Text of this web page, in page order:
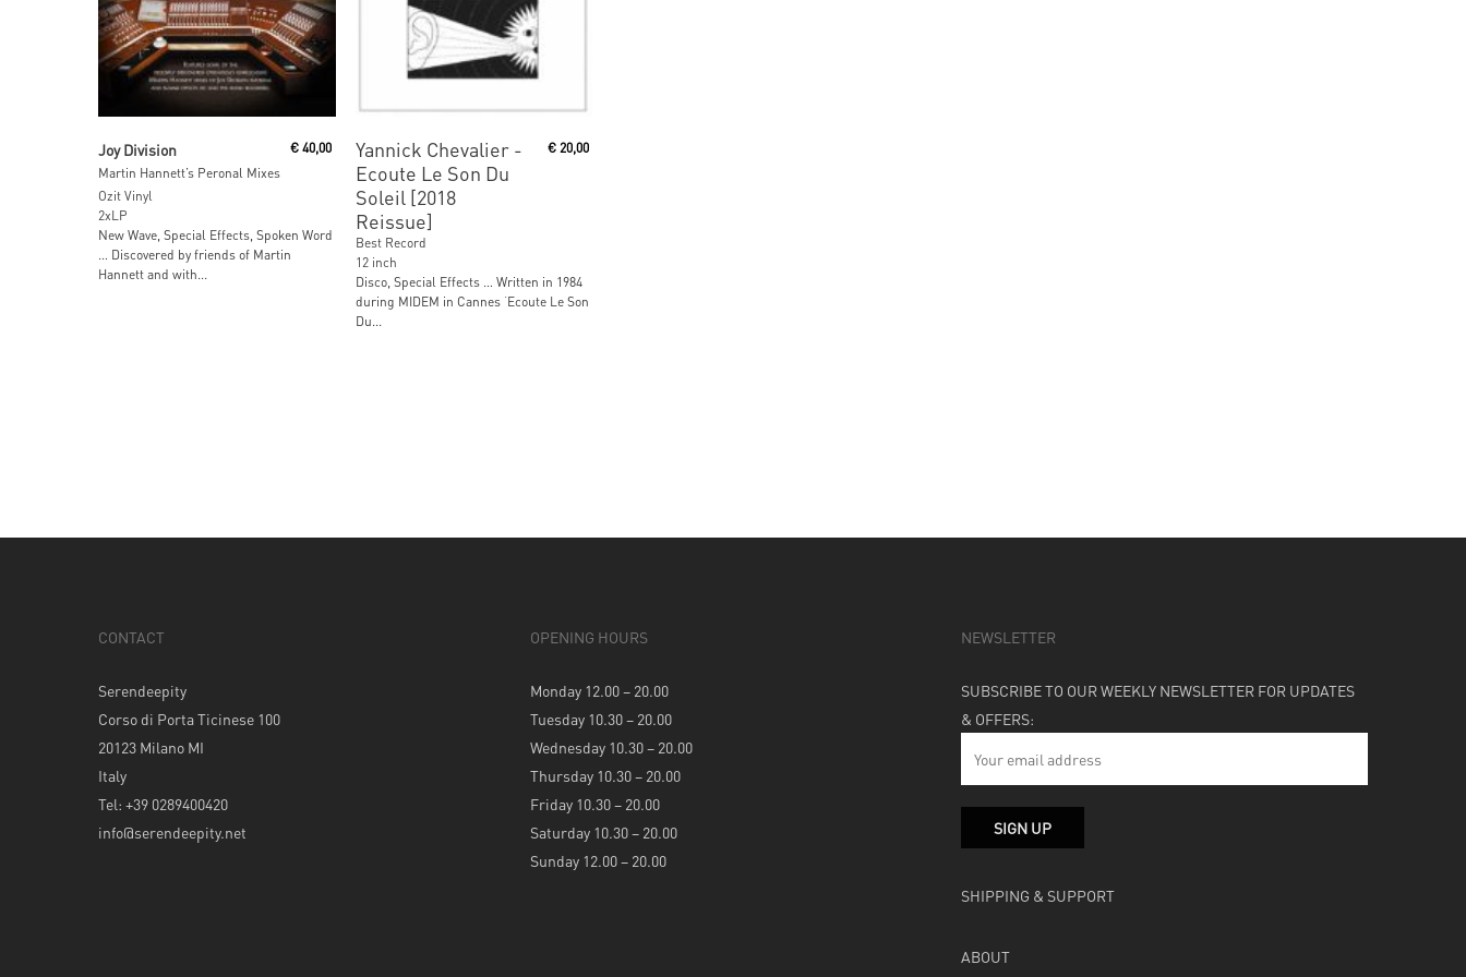
Joy Division
Martin Hannett’s Peronal Mixes
€ 40,00
Ozit Vinyl
2xLP
New Wave, Special Effects, Spoken Word
… Discovered by friends of Martin
Hannett and with...
Yannick Chevalier -
Ecoute Le Son Du
Soleil [2018
Reissue]
€20,00
Best Record
12 inch
Disco, Special Effects … Written in 1984
during MIDEM in Cannes ‘Ecoute Le Son
Du...
CONTACT
Serendeepity
Corso di Porta Ticinese 100
20123 Milano MI
Italy
Tel: +39 0289400420
info@serendeepity.net
OPENING HOURS
Monday 12.00 – 20.00
Tuesday 10.30 – 20.00
Wednesday 10.30 – 20.00
Thursday 10.30 – 20.00
Friday 10.30 – 20.00
Saturday 10.30 – 20.00
Sunday 12.00 – 20.00
NEWSLETTER
SUBSCRIBE TO OUR WEEKLY NEWSLETTER FOR UPDATES
& OFFERS:
SHIPPING & SUPPORT
ABOUT